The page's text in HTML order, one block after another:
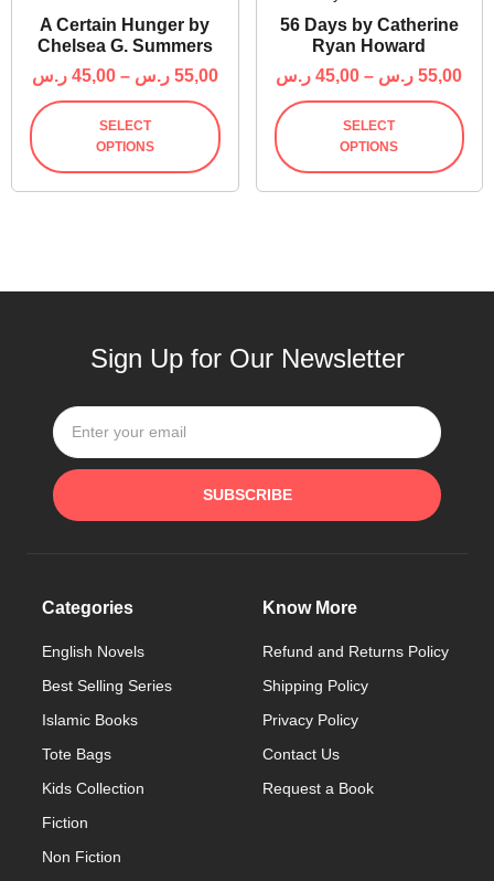
A Certain Hunger by
Chelsea G. Summers
45,00 ر.س – 55,00 ر.س
SELECT
OPTIONS
56 Days by Catherine
Ryan Howard
45,00 ر.س – 55,00 ر.س
SELECT
OPTIONS
Sign Up for Our Newsletter
SUBSCRIBE
Categories
English Novels
Best Selling Series
Islamic Books
Tote Bags
Kids Collection
Fiction
Non Fiction
Know More
Refund and Returns Policy
Shipping Policy
Privacy Policy
Contact Us
Request a Book